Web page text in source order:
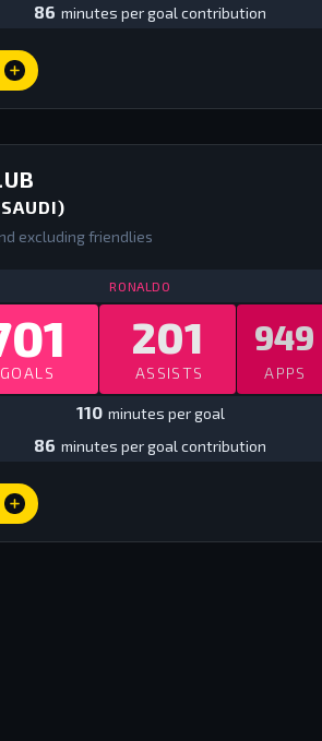
86 minutes per goal contribution
excluding friendlies
RONALDO
GOALS
201
ASSISTS
949
APPS
110 minutes per goal
86 minutes per goal contribution